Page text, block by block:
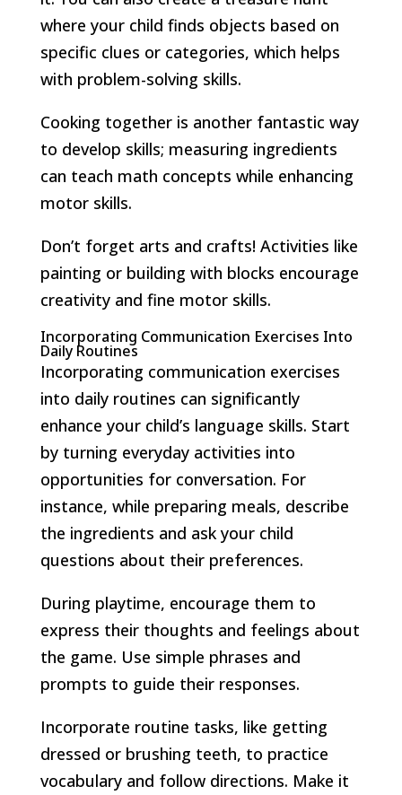
where your child finds objects based on
specific clues or categories, which helps
with problem-solving skills.
Cooking together is another fantastic way
to develop skills; measuring ingredients
can teach math concepts while enhancing
motor skills.
Don’t forget arts and crafts! Activities like
painting or building with blocks encourage
creativity and fine motor skills.
Incorporating Communication Exercises Into
Daily Routines
Incorporating communication exercises
into daily routines can significantly
enhance your child’s language skills. Start
by turning everyday activities into
opportunities for conversation. For
instance, while preparing meals, describe
the ingredients and ask your child
questions about their preferences.
During playtime, encourage them to
express their thoughts and feelings about
the game. Use simple phrases and
prompts to guide their responses.
Incorporate routine tasks, like getting
dressed or brushing teeth, to practice
vocabulary and follow directions. Make it